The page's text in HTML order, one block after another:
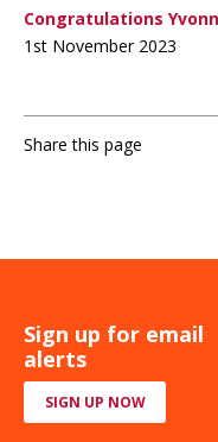
Congratulations
1st November 2023
Share this page
Sign up for email
alerts
SIGN UP NOW